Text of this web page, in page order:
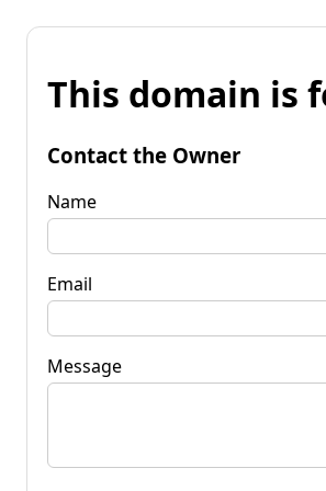
This domain is
Contact the Owner
Name
Email
Message